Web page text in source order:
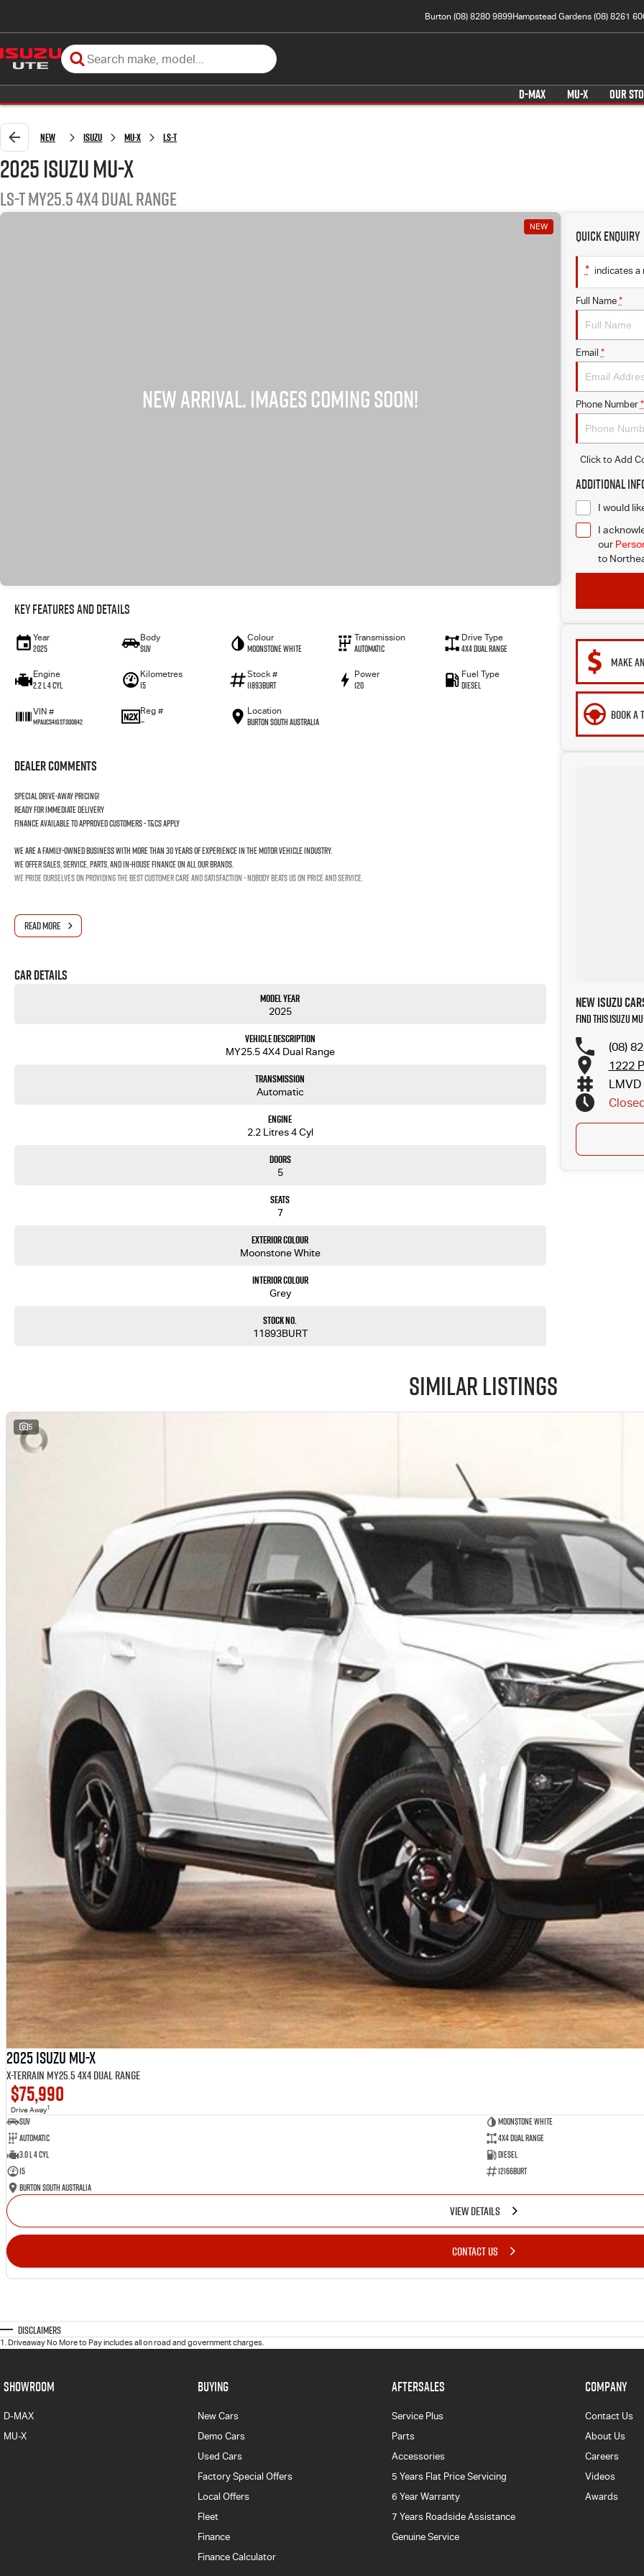
Burton (08) 8280 9899Hampstead Gardens (08) 8261
D-MAX MU-X OUR
New Isuzu MU-X LS-T
2025 Isuzu MU-X
LS-T MY25.5 4X4 Dual Range
NEW
Key Features and Details
Year
2025
Body
SUV
Colour
Moonstone White
Transmission
Automatic
Drive Type
4X4 Dual Range
Engine
2.2 L 4 Cyl
Kilometres
15
Stock #
11893BURT
Power
120
Fuel Type
Diesel
VIN #
MPAUCS41GST000842
Reg #
—
Location
Burton South Australia
Dealer Comments
Special drive-away pricing!
Ready for immediate delivery
Finance available to approved customers - T&Cs apply
We are a family-owned business with more than 30 years of experience in the motor vehicle industry.
We offer sales, service, parts, and in-house finance on all our brands.
We pride ourselves on providing the best customer care and satisfaction - nobody beats us on price and service.
READ MORE
Car Details
Model Year
2025
Vehicle Description
MY25.5 4X4 Dual Range
Transmission
Automatic
Engine
2.2 Litres 4 Cyl
Doors
5
Seats
7
Exterior Colour
Moonstone White
Interior Colour
Grey
Stock No.
11893BURT
Quick Enquiry
* indicates a
Full Name *
Email *
Phone Number *
Click to Add
Additional
I would
I
our
to
MAKE
BOOK A
New Isuzu
Find this Isuzu
(08)
1222
Similar Listings
5
2025 Isuzu MU-X
X-TERRAIN MY25.5 4X4 Dual Range
$75,990
Drive Away1
SUV
Moonstone White
Automatic
4X4 Dual Range
3.0 L 4 Cyl
Diesel
15
12166BURT
Burton South Australia
VIEW DETAILS
CONTACT US
Disclaimers
1.Driveaway No More to Pay includes all on road and government charges.
SHOWROOM
D-MAX
MU-X
BUYING
New Cars
Demo Cars
Used Cars
Factory Special Offers
Local Offers
Fleet
Finance
Finance Calculator
AFTERSALES
Service Plus
Parts
Accessories
5 Years Flat Price Servicing
6 Year Warranty
7 Years Roadside Assistance
Genuine Service
COMPANY
Contact Us
About Us
Careers
Videos
Awards